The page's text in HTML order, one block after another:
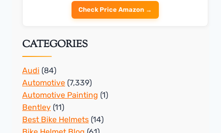
Check Price Amazon →
CATEGORIES
Audi (84)
Automotive (7,339)
Automotive Painting (1)
Bentley (11)
Best Bike Helmets (14)